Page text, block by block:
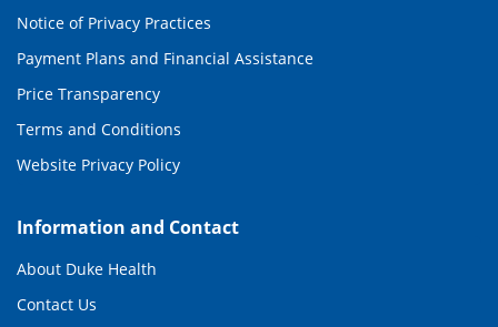
Notice of Privacy Practices
Payment Plans and Financial Assistance
Price Transparency
Terms and Conditions
Website Privacy Policy
Information and Contact
About Duke Health
Contact Us